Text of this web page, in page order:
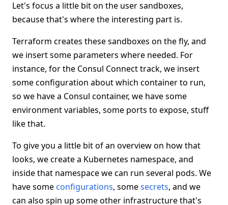
Let's focus a little bit on the user sandboxes,
because that's where the interesting part is.
Terraform creates these sandboxes on the fly, and
we insert some parameters where needed. For
instance, for the Consul Connect track, we insert
some configuration about which container to run,
so we have a Consul container, we have some
environment variables, some ports to expose, stuff
like that.
To give you a little bit of an overview on how that
looks, we create a Kubernetes namespace, and
inside that namespace we can run several pods. We
have some configurations, somesecrets, and we
can also spin up some other infrastructure that's